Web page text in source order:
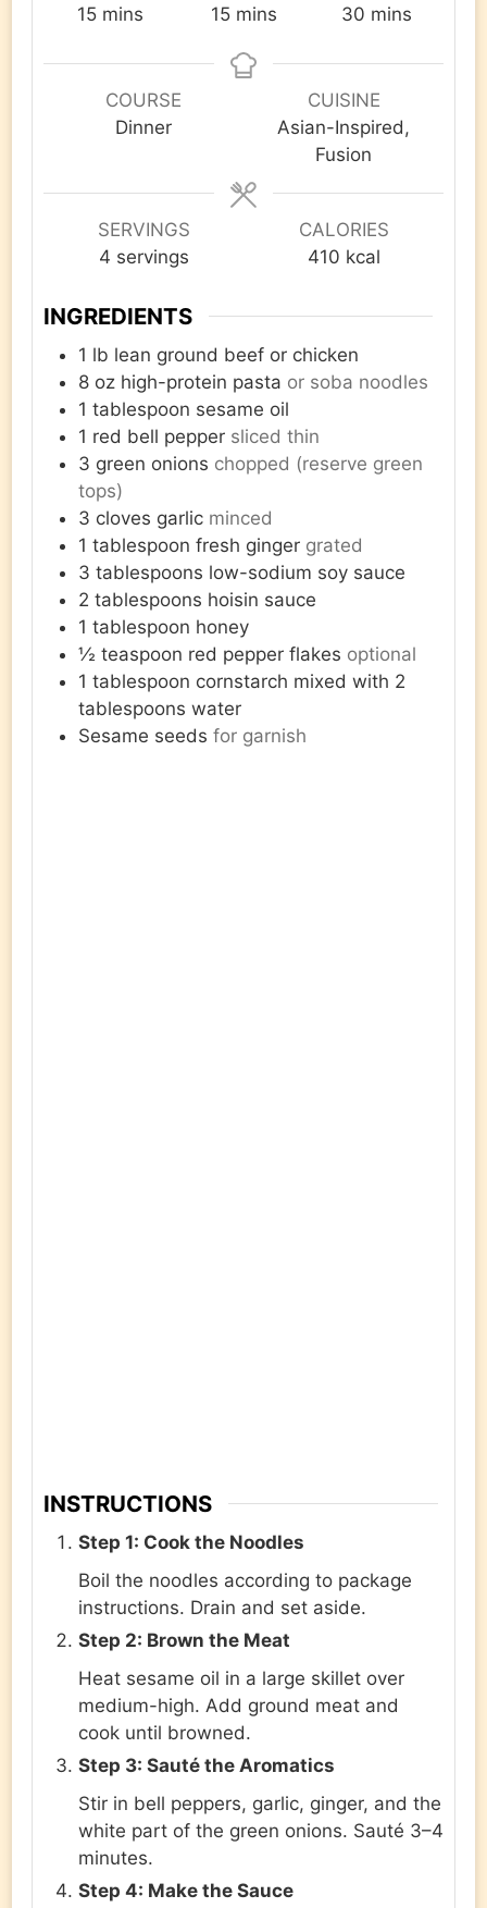
15minutes
mins
15minutes
mins
30 minutes
mins
COURSE
Dinner
CUISINE
Asian-Inspired,
Fusion
SERVINGS
4 servings
CALORIES
410 kcal
INGREDIENTS
1 lb lean ground beef or chicken
8 oz high-protein pasta or soba noodles
1 tablespoon sesame oil
1 red bell pepper sliced thin
3 green onions chopped (reserve green
tops)
3 cloves garlic minced
1 tablespoon fresh ginger grated
3 tablespoons low-sodium soy sauce
2 tablespoons hoisin sauce
1 tablespoon honey
½ teaspoon red pepper flakes optional
1 tablespoon cornstarch mixed with 2
tablespoons water
Sesame seeds for garnish
INSTRUCTIONS
Step 1: Cook the Noodles
Boil the noodles according to package
instructions. Drain and set aside.
Step 2: Brown the Meat
Heat sesame oil in a large skillet over
medium-high. Add ground meat and
cook until browned.
Step 3: Sauté the Aromatics
Stir in bell peppers, garlic, ginger, and the
white part of the green onions. Sauté 3–4
minutes.
Step 4: Make the Sauce